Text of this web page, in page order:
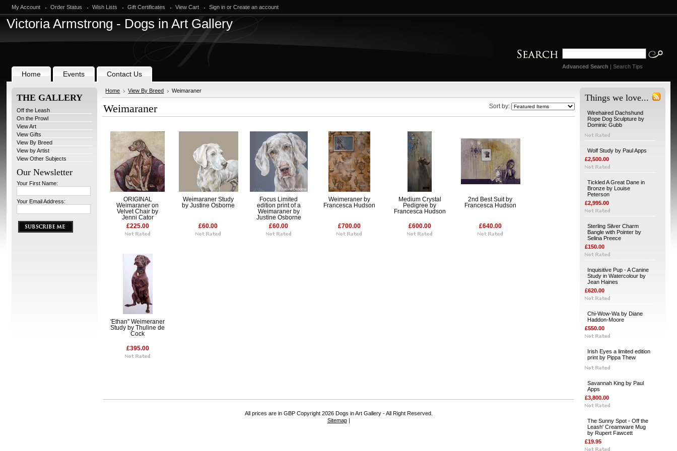
My Account Order Status Wish Lists Gift Certificates View Cart Sign in orCreate an account
VictoriaArmstrong - Dogs in Art Gallery
Advanced Search | Search Tips
Home Events Contact Us
THE GALLERY
Off the Leash
On the Prowl
View Art
View Gifts
View By Breed
View by Artist
View Other Subjects
Our Newsletter
Your First Name:
Your Email Address:
Home View By Breed Weimaraner
Sort by:
Weimaraner
ORIGINAL
Weimaraner on
Velvet Chair by
Jenni Cator
£225.00
Weimaraner Study
by Justine Osborne
£60.00
Focus Limited
edition print of a
Weimaraner by
Justine Osborne
£60.00
Weimeraner by
Francesca Hudson
£700.00
Medium Crystal
Pedigree by
Francesca Hudson
£600.00
2nd Best Suit by
Francesca Hudson
£640.00
'Ethan'' Weimeraner
Study by Thuline de
Cock
£395.00
Things we love...
Wirehaired Dachshund
Rope Dog Sculpture by
Dominic Gubb
Wolf Study by Paul Apps
£2,500.00
Tickled A Great Dane in
Bronze by Louise
Peterson
£2,995.00
Sterling Silver Charm
Bangle with Pointer by
Selina Preece
£150.00
Inquisitive Pup - A Canine
Study in Watercolour by
Jean Haines
£620.00
Chi-Wow-Wa by Diane
Haddon-Moore
£550.00
Irish Eyes a limited edition
print by Pippa Thew
Savannah King by Paul
Apps
£3,800.00
The Sunny Spot - Off the
Leash' Creamware Mug
by Rupert Fawcett
£19.95
All prices are in GBPCopyright 2026 Dogs in Art Gallery - All Right Reserved.
Sitemap|